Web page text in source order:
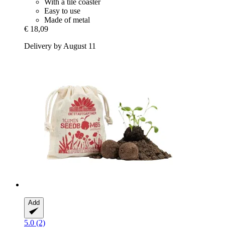
Easy to use
Made of metal
€ 18,09
Delivery by August 11
Add
5.0 (2)